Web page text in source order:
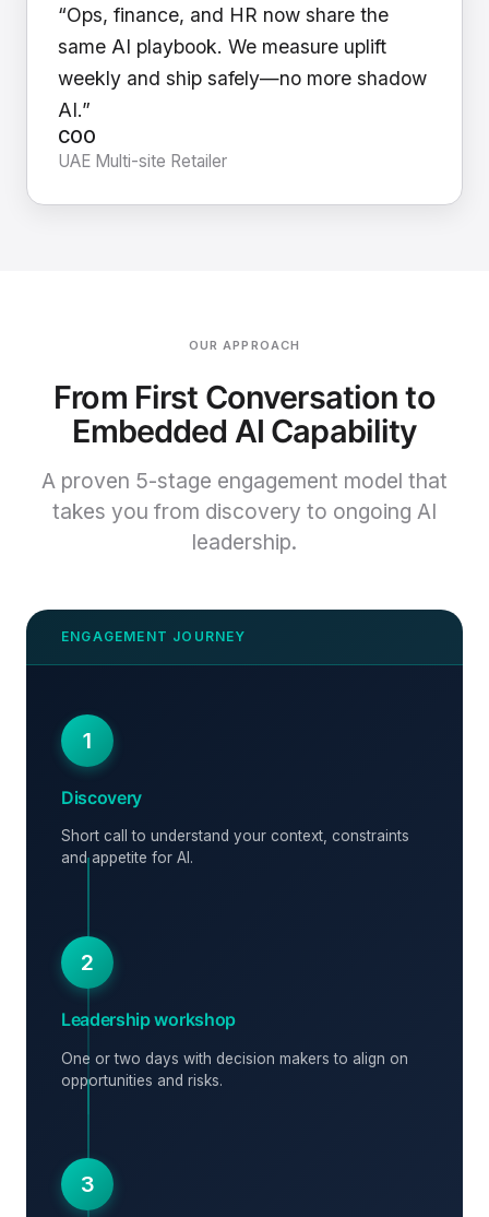
“Ops, finance, and HR now share the
same AI playbook. We measure uplift
weekly and ship safely—no more shadow
AI.”
COO
UAE Multi-site Retailer
OUR APPROACH
From First Conversation to
Embedded AI Capability
A proven 5-stage engagement model that
takes you from discovery to ongoing AI
leadership.
1
Discovery
Short call to understand your context, constraints
and appetite for AI.
2
Leadership workshop
One or two days with decision makers to align on
opportunities and risks.
3